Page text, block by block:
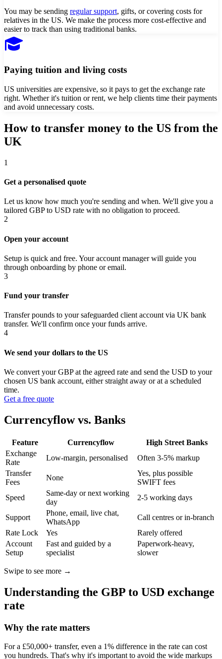
You may be sending regular support, gifts, or covering costs for
relatives in the US. We make the process more cost-effective and
easier to track than using traditional banks.
Paying tuition and living costs
US universities are expensive, so it pays to get the exchange rate
right. Whether it's tuition or rent, we help clients time their payments
and avoid unnecessary costs.
How to transfer money to the US from the
UK
1
Get a personalised quote
Let us know how much you're sending and when. We'll give you a
tailored GBP to USD rate with no obligation to proceed.
2
Open your account
Setup is quick and free. Your account manager will guide you
through onboarding by phone or email.
3
Fund your transfer
Transfer pounds to your safeguarded client account via UK bank
transfer. We'll confirm once your funds arrive.
4
We send your dollars to the US
We convert your GBP at the agreed rate and send the USD to your
chosen US bank account, either straight away or at a scheduled
time.
Get a free quote
Currencyflow vs. Banks
Feature Currencyflow
High Street Banks
Exchange
Rate
Low-margin, personalised
Often 3-5% markup
Transfer
Fees
None
Yes, plus possible
SWIFT fees
Speed
Same-day or next working
day
2-5 working days
Support
Phone, email, live chat,
WhatsApp
Call centres or in-branch
Rate Lock
Yes
Rarely offered
Account
Setup
Fast and guided by a
specialist
Paperwork-heavy,
slower
Swipe to see more →
Understanding the GBP to USD exchange
rate
Why the rate matters
For a £50,000+ transfer, even a 1% difference in the rate can cost
you hundreds. That's why it's important to avoid the wide markups